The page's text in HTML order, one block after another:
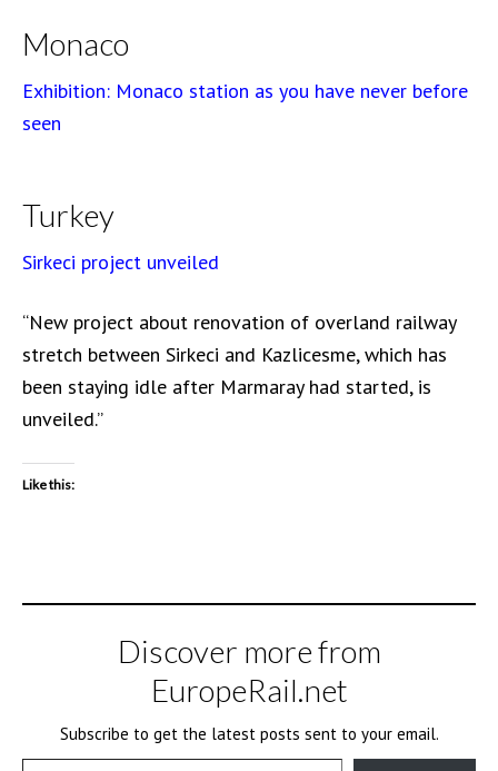
Monaco
Exhibition: Monaco station as you have never before
seen
Turkey
Sirkeci project unveiled
“New project about renovation of overland railway
stretch between Sirkeci and Kazlicesme, which has
been staying idle after Marmaray had started, is
unveiled.”
Like this:
Discover more from
EuropeRail.net
Subscribe to get the latest posts sent to your email.
Type your email…